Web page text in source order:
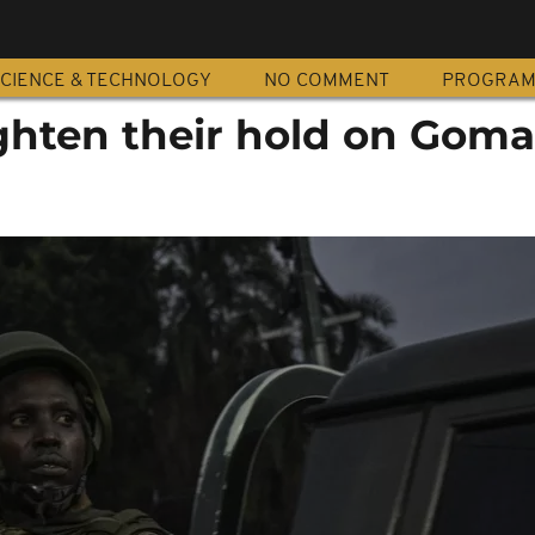
& TECHNOLOGY NO COMMENT
their hold on Goma